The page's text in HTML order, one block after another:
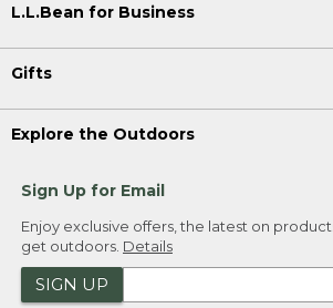
L.L.Bean for Business
Gifts
Explore the Outdoors
Sign Up for Email
Enjoy exclusive offers, the latest on
get outdoors. Details
SIGN UP